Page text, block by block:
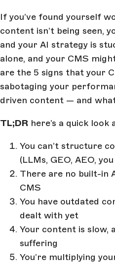
If you’ve found yourself
content isn’t being seen,
and your AI strategy is
alone, and your CMS
are the 5 signs that your
sabotaging your
driven content — and
TL;DR here’s a quick look
You can’t structure
(LLMs, GEO, AEO,
There are no built-in
CMS
You have outdated
dealt with yet
Your content is slow,
suffering
You’re multiplying